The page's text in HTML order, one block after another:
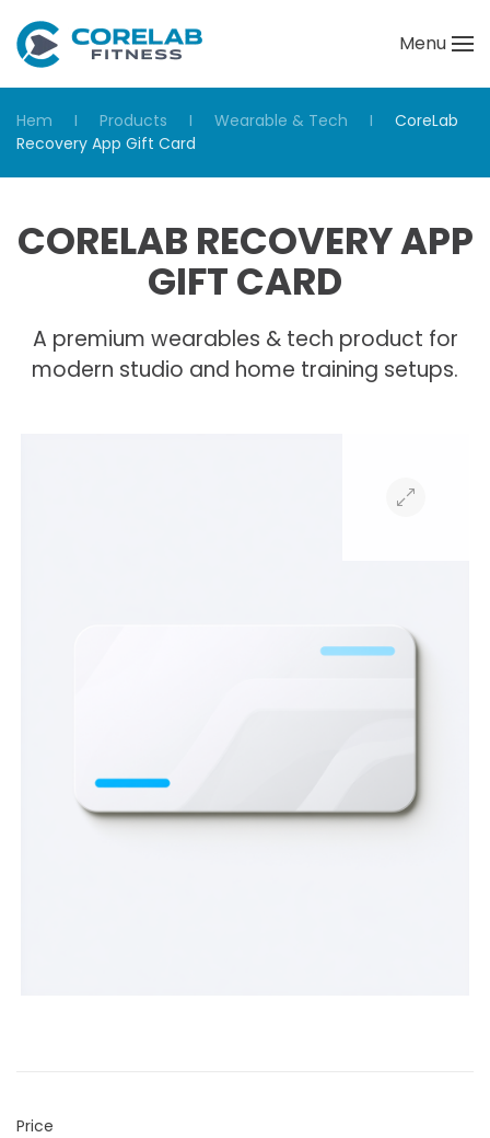
Menu
Hem Products Wearable & Tech
CoreLab
Recovery App Gift Card
CORELAB RECOVERY APP
GIFT CARD
A premium wearables & tech product for
modern studio and home training setups.
Price